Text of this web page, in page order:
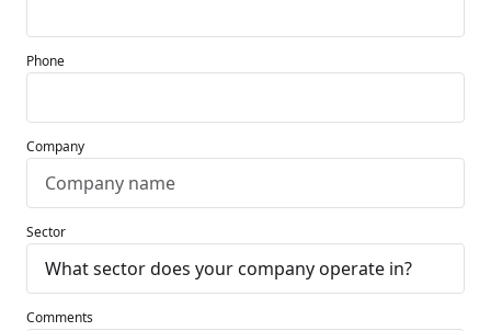
Phone
Company
Sector
Comments